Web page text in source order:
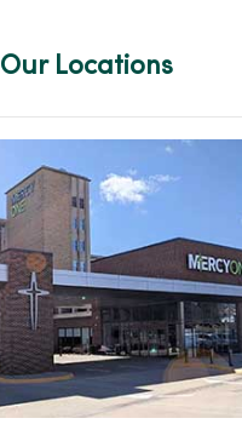
Our Locations